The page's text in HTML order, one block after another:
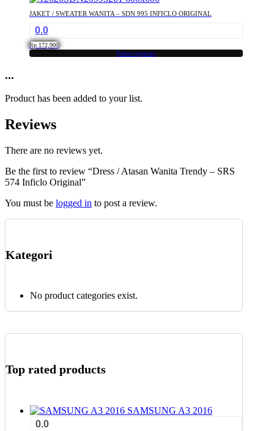
chosen
the
product
page
has
multiple
variants.
The
options
on
product
page
JAKET / SWEATER WANITA – SDN 995 INFICLO ORIGINAL
0.0
Rp 172,900
Select options
multiple
The
options
be
on
the
page
...
Product has been added to your list.
Reviews
There are no reviews yet.
Be the first to review “Dress / Atasan Wanita Trendy – SRS
574 Inficlo Original”
You must be logged in to post a review.
Kategori
No product categories exist.
Top rated products
SAMSUNG A3 2016
0.0